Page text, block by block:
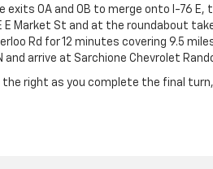
exits 0A and 0B to merge onto I-76
E Market St and at the roundabout
Rd for 12 minutes covering 9.5
and arrive at Sarchione Chevrolet
the right as you complete the final